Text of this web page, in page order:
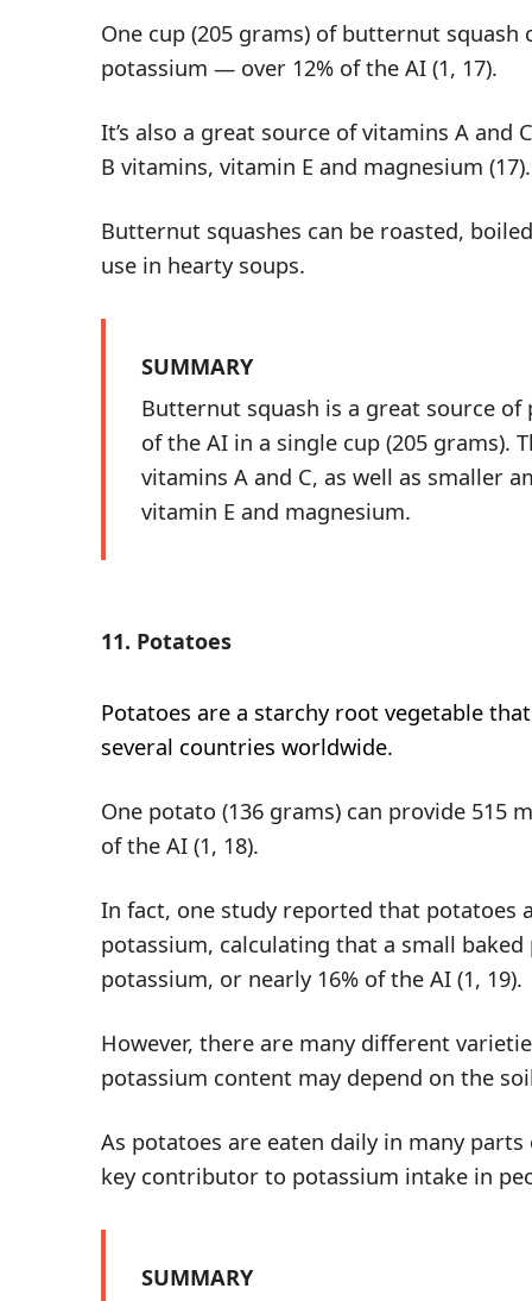
One cup (205 grams) of butternut squash
potassium — over 12% of the AI (1, 17).
It’s also a great source of vitamins A and
B vitamins, vitamin E and magnesium (17).
Butternut squashes can be roasted,
use in hearty soups.
SUMMARY
Butternut squash is a great source of
of the AI in a single cup (205 grams).
vitamins A and C, as well as smaller
vitamin E and magnesium.
11. Potatoes
Potatoes are a starchy root vegetable
several countries worldwide.
One potato (136 grams) can provide 515
of the AI (1, 18).
In fact, one study reported that potatoes
potassium, calculating that a small
potassium, or nearly 16% of the AI (1, 19).
However, there are many different
potassium content may depend on the
As potatoes are eaten daily in many
key contributor to potassium intake in
SUMMARY